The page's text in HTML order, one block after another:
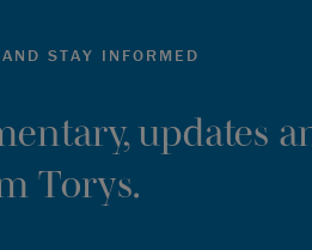
STAY INFORMED
updates
Torys.